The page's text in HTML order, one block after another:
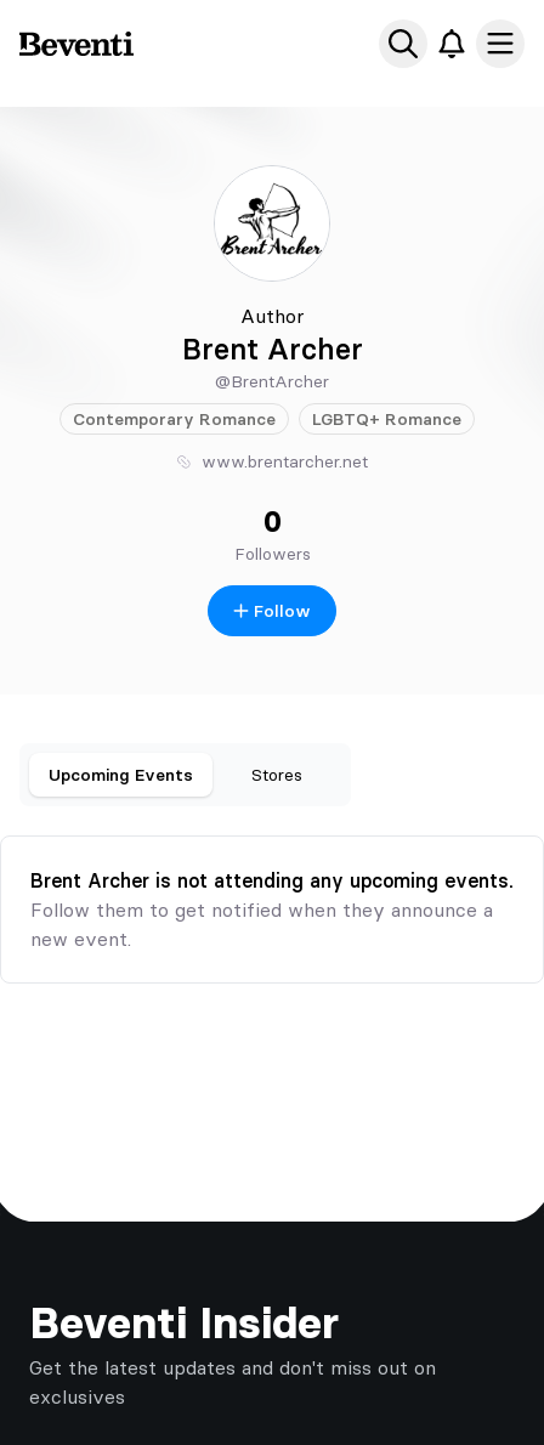
Beventi
Author
Brent Archer
@BrentArcher
Contemporary Romance LGBTQ+ Romance
www.brentarcher.net
0
Followers
Follow
Upcoming Events Stores
Brent Archer is not attending any upcoming events.
Follow them to get notified when they announce a
new event.
Beventi Insider
Get the latest updates and don't miss out on
exclusives